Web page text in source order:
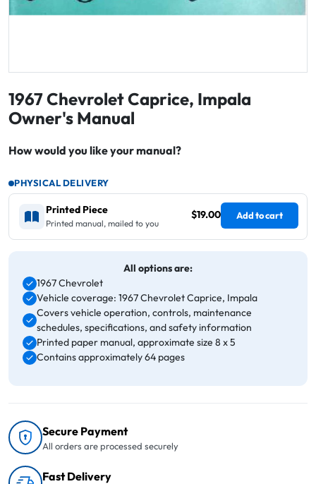
1967 Chevrolet Caprice, Impala
Owner's Manual
How would you like your manual?
PHYSICAL DELIVERY
Printed Piece
Printed manual, mailed to you
$19.00 Add to cart
All options are:
1967 Chevrolet
Vehicle coverage: 1967 Chevrolet Caprice, Impala
Covers vehicle operation, controls, maintenance
schedules, specifications, and safety information
Printed paper manual, approximate size 8 x 5
Contains approximately 64 pages
Secure Payment
All orders are processed securely
Fast Delivery